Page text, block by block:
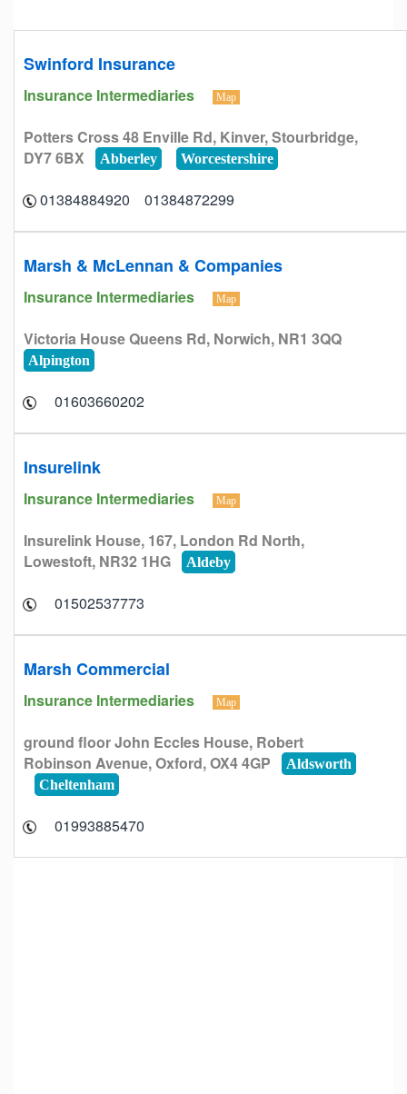
Swinford Insurance
Insurance Intermediaries Map
Potters Cross 48 Enville Rd, Kinver, Stourbridge,
DY7 6BX
Abberley Worcestershire
01384872299 01384884920
Marsh & McLennan & Companies
Insurance Intermediaries Map
Victoria House Queens Rd, Norwich, NR1 3QQ
Alpington
01603660202
Insurelink
Insurance Intermediaries Map
Insurelink House, 167, London Rd North,
Lowestoft, NR32 1HG
Aldeby
01502537773
Marsh Commercial
Insurance Intermediaries Map
ground floor John Eccles House, Robert
Robinson Avenue, Oxford, OX4 4GP
Aldsworth
Cheltenham
01993885470